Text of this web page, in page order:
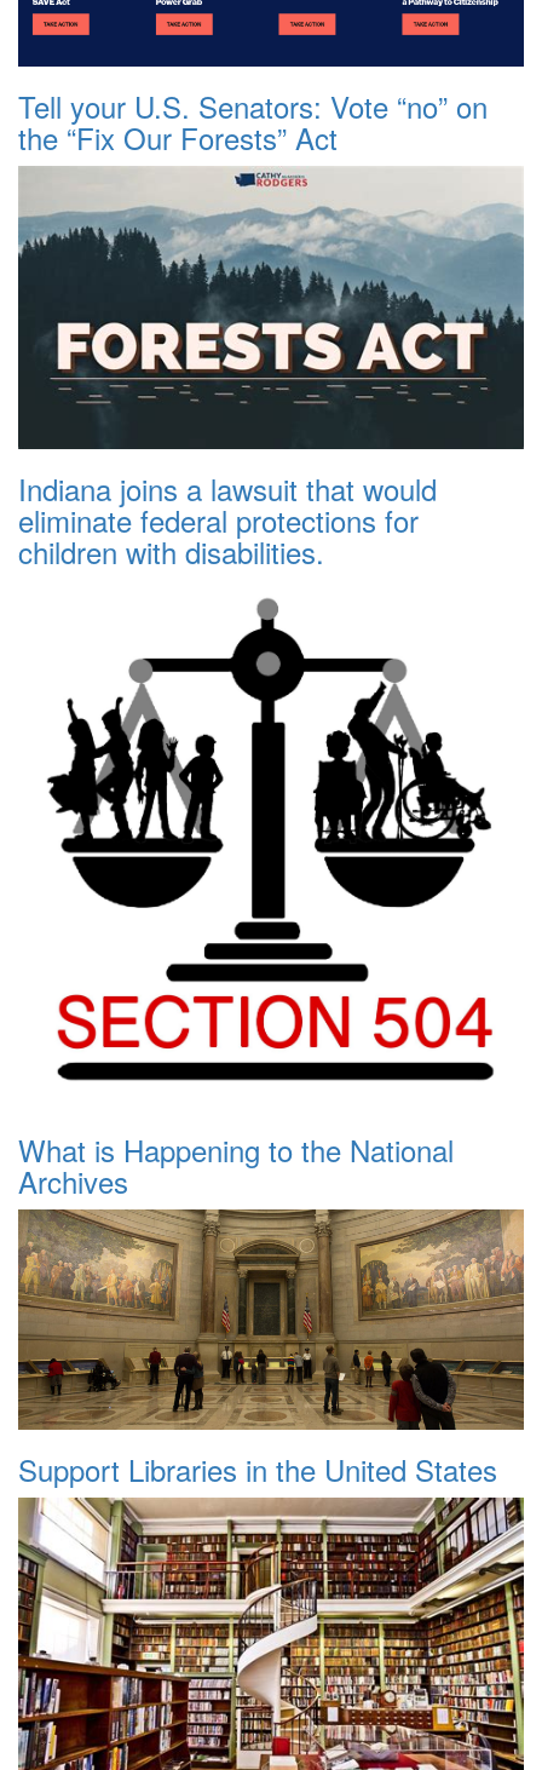
Tell your U.S. Senators: Vote “no” on
the “Fix Our Forests” Act
Indiana joins a lawsuit that would
eliminate federal protections for
children with disabilities.
What is Happening to the National
Archives
Support Libraries in the United States